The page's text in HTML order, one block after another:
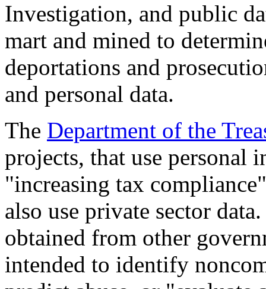
Investigation, and public
mart and mined to
deportations and
and personal data.
The Department of the
projects, that use personal
"increasing tax
also use private sector
obtained from other
intended to identify